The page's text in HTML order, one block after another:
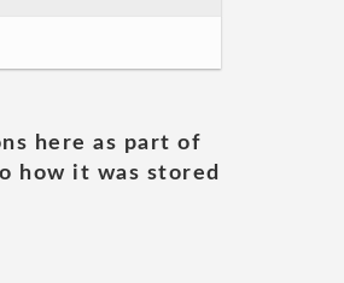
here as part of
how it was stored